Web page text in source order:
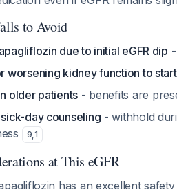
to Avoid
due to initial eGFR dip
worsening kidney function to start
older patients - benefits are
day counseling - withhold
9,1
at This eGFR
has an excellent